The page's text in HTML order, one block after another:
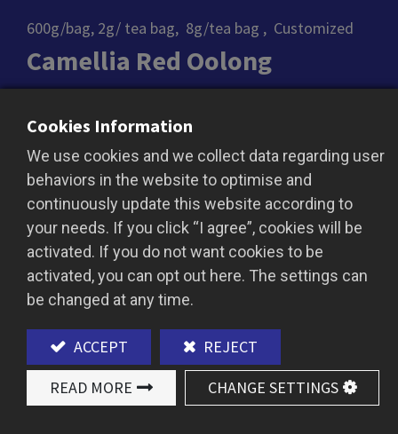
Camellia Red Oolong
600g/bag, 2g/ tea bag, 8g/tea bag , Customized
of oolong with the rich depth of black tea,
offering a refined and layered tea experience.
The brew reveals a vibrant amber-red hue,
delivering a smooth, sweet taste accented by
delicate floral and subtle fruity notes. Perfect as
a base for premium bubble tea or tea-based
beverages, this tea enhances drinks with its
unique fragrance and comforting flavor.
ADD TO QUOTE
Cookies Information
We use cookies and we collect data regarding user
behaviors in the website to optimise and
continuously update this website according to
your needs. If you click “I agree”, cookies will be
activated. If you do not want cookies to be
activated, you can opt out here. The settings can
be changed at any time.
ACCEPT
REJECT
READ MORE
CHANGE SETTINGS